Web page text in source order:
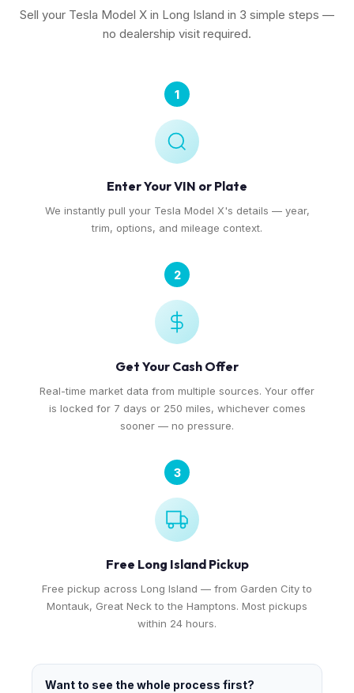
Sell your Tesla Model X in Long Island in 3 simple steps —
no dealership visit required.
1
Enter Your VIN or Plate
We instantly pull your Tesla Model X's details — year,
trim, options, and mileage context.
2
Get Your Cash Offer
Real-time market data from multiple sources. Your offer
is locked for 7 days or 250 miles, whichever comes
sooner — no pressure.
3
Free Long Island Pickup
Free pickup across Long Island — from Garden City to
Montauk, Great Neck to the Hamptons. Most pickups
within 24 hours.
Want to see the whole process first?